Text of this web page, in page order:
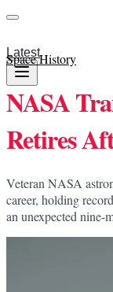
Latest
Space History
NASA
Retires
Veteran NASA
career, holding
an unexpected nine-